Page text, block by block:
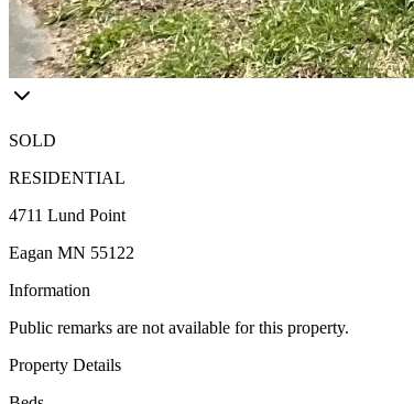
SOLD
RESIDENTIAL
4711 Lund Point
Eagan MN 55122
Information
Public remarks are not available for this property.
Property Details